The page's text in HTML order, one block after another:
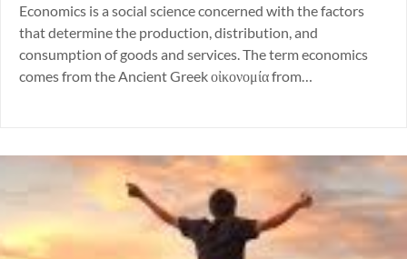
Economics is a social science concerned with the factors
that determine the production, distribution, and
consumption of goods and services. The term economics
comes from the Ancient Greek οἰκονομία from…